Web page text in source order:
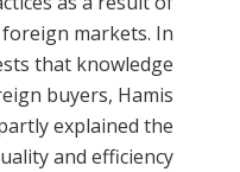
markets. In
that knowledge
buyers, Hamis
explained the
and efficiency.